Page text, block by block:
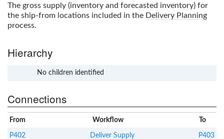
Search
The gross supply (inventory and forecasted inventory) for
the ship-from locations included in the Delivery Planning
process.
Hierarchy
No children identified
x
Connections
From Workflow To
P402 Deliver Supply P403